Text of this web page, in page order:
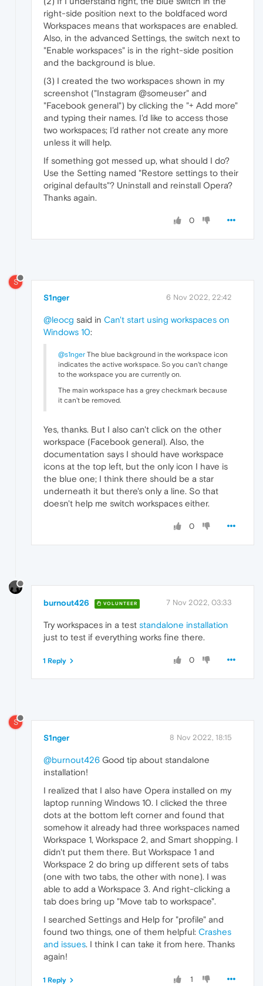
right-side position next to the boldfaced word
Workspaces means that workspaces are enabled.
Also, in the advanced Settings, the switch next to
"Enable workspaces" is in the right-side position
and the background is blue.
(3) I created the two workspaces shown in my
screenshot ("Instagram @someuser" and
"Facebook general") by clicking the "+ Add more"
and typing their names. I'd like to access those
two workspaces; I'd rather not create any more
unless it will help.
If something got messed up, what should I do?
Use the Setting named "Restore settings to their
original defaults"? Uninstall and reinstall Opera?
Thanks again.
0
S
S1nger 6 Nov 2022, 22:42
@leocg said in Can't start using workspaces on
Windows 10:
@s1nger The blue background in the workspace icon
indicates the active workspace. So you can't change
to the workspace you are currently on.
The main workspace has a grey checkmark because
it can't be removed.
Yes, thanks. But I also can't click on the other
workspace (Facebook general). Also, the
documentation says I should have workspace
icons at the top left, but the only icon I have is
the blue one; I think there should be a star
underneath it but there's only a line. So that
doesn't help me switch workspaces either.
0
burnout426 VOLUNTEER 7 Nov 2022, 03:33
Try workspaces in a test standalone installation
just to test if everything works fine there.
0
1 Reply
S
S1nger 8 Nov 2022, 18:15
@burnout426 Good tip about standalone
installation!
I realized that I also have Opera installed on my
laptop running Windows 10. I clicked the three
dots at the bottom left corner and found that
somehow it already had three workspaces named
Workspace 1, Workspace 2, and Smart shopping. I
didn't put them there. But Workspace 1 and
Workspace 2 do bring up different sets of tabs
(one with two tabs, the other with none). I was
able to add a Workspace 3. And right-clicking a
tab does bring up "Move tab to workspace".
I searched Settings and Help for "profile" and
found two things, one of them helpful: Crashes
and issues. I think I can take it from here. Thanks
again!
1
1 Reply